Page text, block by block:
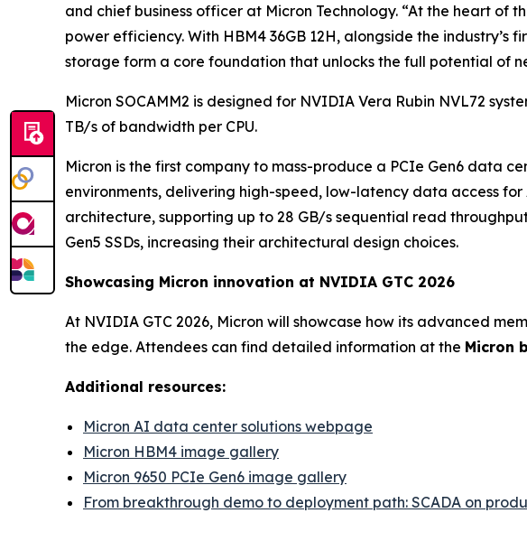
and chief business officer at Micron Technology. “At the heart of
power efficiency. With HBM4 36GB 12H, alongside the industry’s
storage form a core foundation that unlocks the full potential of
Micron SOCAMM2 is designed for NVIDIA Vera Rubin NVL72
TB/s of bandwidth per CPU.
Micron is the first company to mass-produce a PCIe Gen6 data
environments, delivering high-speed, low-latency data access
architecture, supporting up to 28 GB/s sequential read
Gen5 SSDs, increasing their architectural design choices.
Showcasing Micron innovation at NVIDIA GTC 2026
At NVIDIA GTC 2026, Micron will showcase how its advanced
the edge. Attendees can find detailed information at the Micron
Additional resources:
Micron AI data center solutions webpage
Micron HBM4 image gallery
Micron 9650 PCIe Gen6 image gallery
From breakthrough demo to deployment path: SCADA on